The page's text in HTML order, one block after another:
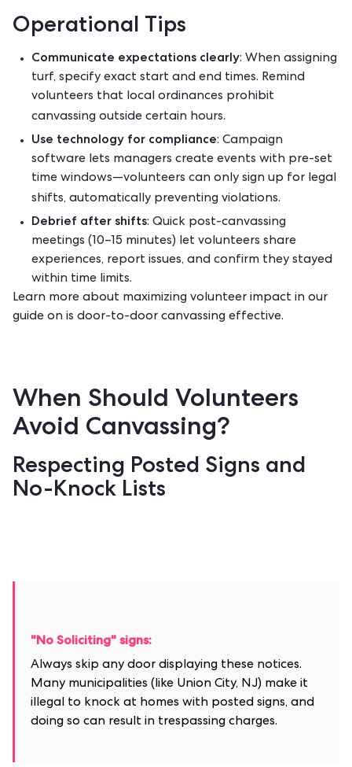
Operational Tips
Communicate expectations clearly: When assigning
turf, specify exact start and end times. Remind
volunteers that local ordinances prohibit
canvassing outside certain hours.
Use technology for compliance: Campaign
software lets managers create events with pre-set
time windows—volunteers can only sign up for legal
shifts, automatically preventing violations.
Debrief after shifts: Quick post-canvassing
meetings (10–15 minutes) let volunteers share
experiences, report issues, and confirm they stayed
within time limits.
Learn more about maximizing volunteer impact in our
guide on is door-to-door canvassing effective.
When Should Volunteers
Avoid Canvassing?
Respecting Posted Signs and
No-Knock Lists
"No Soliciting" signs:
Always skip any door displaying these notices.
Many municipalities (like Union City, NJ) make it
illegal to knock at homes with posted signs, and
doing so can result in trespassing charges.